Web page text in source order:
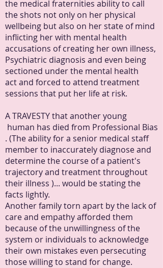
the medical fraternities ability to call
the shots not only on her physical
wellbeing but also on her state of mind
inflicting her with mental health
accusations of creating her own illness,
Psychiatric diagnosis and even being
sectioned under the mental health
act and forced to attend treatment
sessions that put her life at risk.
A TRAVESTY that another young
human has died from Professional Bias
. (The ability for a senior medical staff
member to inaccurately diagnose and
determine the course of a patient's
trajectory and treatment throughout
their illness )... would be stating the
facts lightly.
Another family torn apart by the lack of
care and empathy afforded them
because of the unwillingness of the
system or individuals to acknowledge
their own mistakes even persecuting
those willing to stand for change.